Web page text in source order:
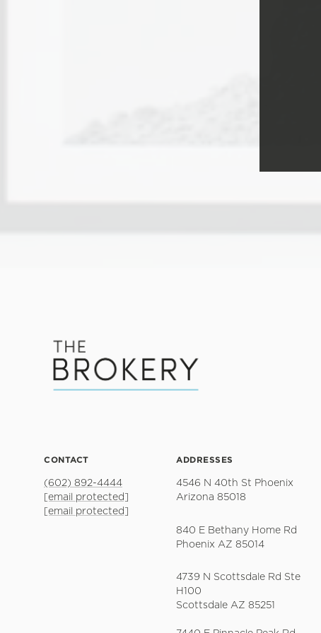
CONTACT
(602) 892-4444
[email protected]
[email protected]
ADDRESSES
4546 N 40th St Phoenix
Arizona 85018
840 E Bethany Home Rd
Phoenix AZ 85014
4739 N Scottsdale Rd Ste
H100
Scottsdale AZ 85251